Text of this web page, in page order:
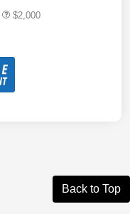
$2,000
Back to Top